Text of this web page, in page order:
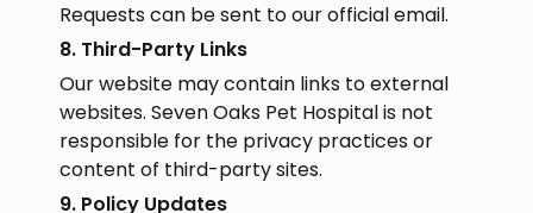
Requests can be sent to our official email.
8. Third-Party Links
Our website may contain links to external
websites. Seven Oaks Pet Hospital is not
responsible for the privacy practices or
content of third-party sites.
9. Policy Updates